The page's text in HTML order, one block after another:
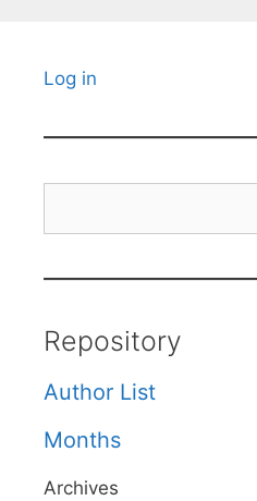
Log in
Repository
Author List
Months
Archives